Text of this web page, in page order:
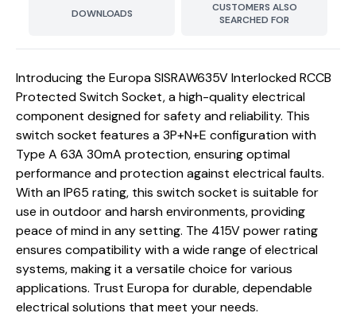
DOWNLOADS
CUSTOMERS ALSO
SEARCHED FOR
Introducing the Europa SISRAW635V Interlocked RCCB
Protected Switch Socket, a high-quality electrical
component designed for safety and reliability. This
switch socket features a 3P+N+E configuration with
Type A 63A 30mA protection, ensuring optimal
performance and protection against electrical faults.
With an IP65 rating, this switch socket is suitable for
use in outdoor and harsh environments, providing
peace of mind in any setting. The 415V power rating
ensures compatibility with a wide range of electrical
systems, making it a versatile choice for various
applications. Trust Europa for durable, dependable
electrical solutions that meet your needs.